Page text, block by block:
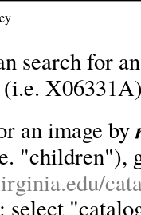
search for
(i.e.
an image by
"children"),